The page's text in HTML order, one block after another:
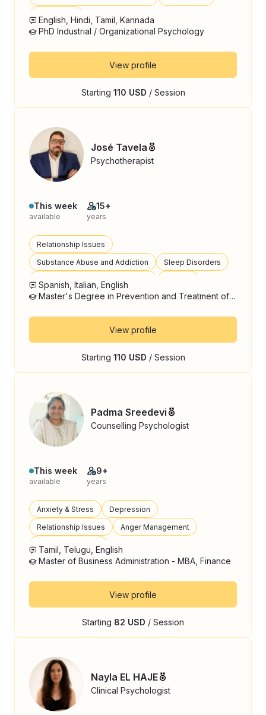
Loneliness
English, Hindi, Tamil, Kannada
PhD Industrial / Organizational Psychology
View profile
Starting 110 USD / Session
José Tavela
Psychotherapist
This week
available
15+
years
Relationship Issues
Substance Abuse and Addiction
Sleep Disorders
Autism Spectrum Disorder (ASD)
Spanish, Italian, English
Master's Degree in Prevention and Treatment of Addictions
View profile
Starting 110 USD / Session
Padma Sreedevi
Counselling Psychologist
This week
available
9+
years
Anxiety & Stress
Depression
Relationship Issues
Anger Management
Parenting Support
Tamil, Telugu, English
Master of Business Administration - MBA, Finance
View profile
Starting 82 USD / Session
Nayla EL HAJE
Clinical Psychologist